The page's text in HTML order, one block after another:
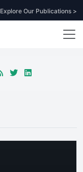
Explore Our Publications >